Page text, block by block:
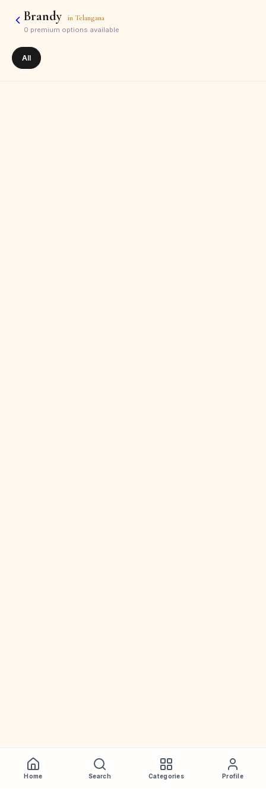
Brandy inTelangana
0 premium options available
All
Home Search Categories Profile